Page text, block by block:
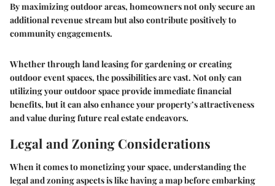
By maximizing outdoor areas, homeowners not only secure an
additional revenue stream but also contribute positively to
community engagements.
Whether through land leasing for gardening or creating
outdoor event spaces, the possibilities are vast. Not only can
utilizing your outdoor space provide immediate financial
benefits, but it can also enhance your property’s attractiveness
and value during future real estate endeavors.
Legal and Zoning Considerations
When it comes to monetizing your space, understanding the
legal and zoning aspects is like having a map before embarking